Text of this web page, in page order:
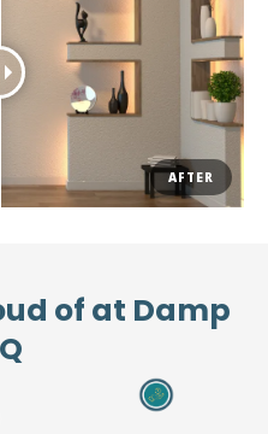
AFTER
of at Damp